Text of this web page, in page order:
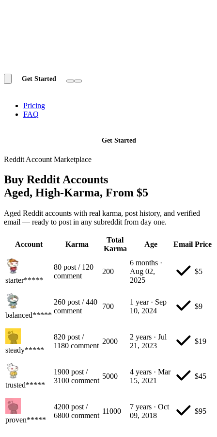
Get Started
Pricing
FAQ
Get Started
Reddit Account Marketplace
Buy Reddit Accounts
Aged, High-Karma, From $5
Aged Reddit accounts with real karma, post history, and verified
email — ready to post in any subreddit from day one.
Account Karma
Total
Karma
Age Email Price
starter*****
80 post / 120
comment
200
6 months ·
Aug 02,
2025
$5
balanced*****
260 post /440
comment
700
1 year· Sep
10, 2024
$9
steady*****
820 post /
1180 comment
2000
2 years · Jul
21, 2023
$19
trusted*****
1900 post /
3100 comment
5000
4 years · Mar
15, 2021
$45
proven*****
4200 post /
6800 comment
11000
7 years · Oct
09, 2018
$95